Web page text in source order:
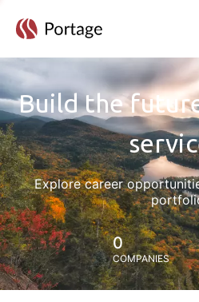
Build the
Explore career
0
COMPANIES